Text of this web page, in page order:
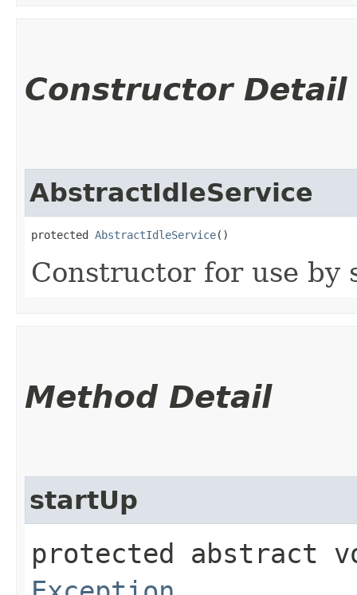
Constructor Detail
AbstractIdleService
protected AbstractIdleService()
Constructor for use by
Method Detail
startUp
protected abstract